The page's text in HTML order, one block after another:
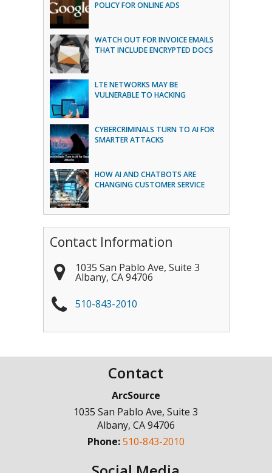
POLICY FOR ONLINE ADS
WATCH OUT FOR INVOICE EMAILS
THAT INCLUDE ENCRYPTED DOCS
LTE NETWORKS MAY BE
VULNERABLE TO HACKING
CYBERCRIMINALS TURN TO AI FOR
SMARTER ATTACKS
HOW AI AND CHATBOTS ARE
CHANGING CUSTOMER SERVICE
Contact Information
1035 San Pablo Ave, Suite 3
Albany, CA 94706
510-843-2010
Contact
ArcSource
1035 San Pablo Ave, Suite 3
Albany, CA94706
Phone:510-843-2010